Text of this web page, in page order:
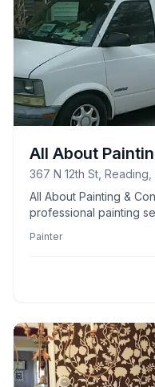
All About
367 N 12th St, Reading,
All About Painting &
professional painting
Painter